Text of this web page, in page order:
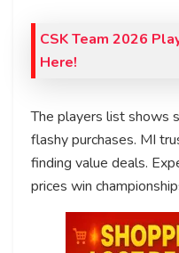
CSK Team 2026
Here!
The players list shows
flashy purchases. MI
finding value deals.
prices win